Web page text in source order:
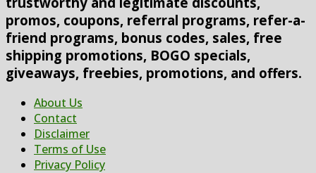
promos, coupons, referral programs, refer-a-
friend programs, bonus codes, sales, free
shipping promotions, BOGO specials,
giveaways, freebies, promotions, and offers.
About Us
Contact
Disclaimer
Terms of Use
Privacy Policy